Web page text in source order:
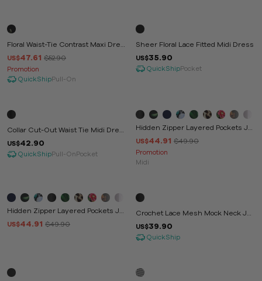
-10%
Floral Waist-Tie Contrast Maxi Dres
S
US$47.61 $52.90
Promotion
QuickShipPull-On
Sheer Floral Lace Fitted Midi Dress
US$35.90
QuickShipPocket
Collar Cut-Out Waist Tie Midi Dres
S
US$42.90
QuickShipPull-On Pocket
-10%
Hidden Zipper Layered Pockets Ju
Mpsuit
US$44.91 $49.90
Promotion
Midi
-10%
Hidden Zipper Layered Pockets Ju
Mpsuit
US$44.91 $49.90
Crochet Lace Mesh Mock Neck Ju
Mpsuit
US$39.90
QuickShip